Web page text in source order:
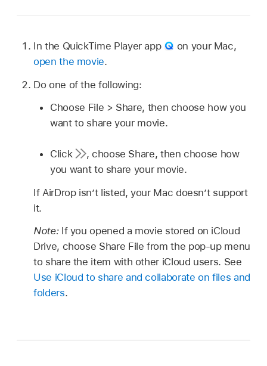
In the QuickTime Player app
on your Mac,
open the movie.
Do one of the following:
Choose File > Share, then choose how you
want to share your movie.
Click , choose Share, then choose how
you want to share your movie.
If AirDrop isn’t listed, your Mac doesn’t support
it.
Note: If you opened a movie stored on iCloud
Drive, choose Share File from the pop-up menu
to share the item with other iCloud users. See
Use iCloud to share and collaborate on files and
folders.